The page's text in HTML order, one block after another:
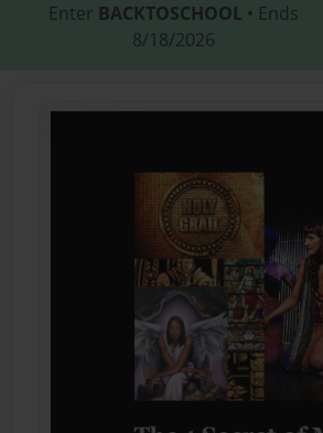
Enter BACKTOSCHOOL • Ends
8/18/2026